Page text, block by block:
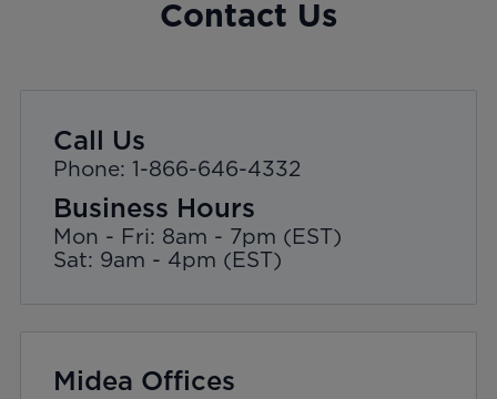
Contact Us
Call Us
Phone: 1-866-646-4332
Business Hours
Mon - Fri: 8am - 7pm (EST)
Sat: 9am - 4pm (EST)
Midea Offices